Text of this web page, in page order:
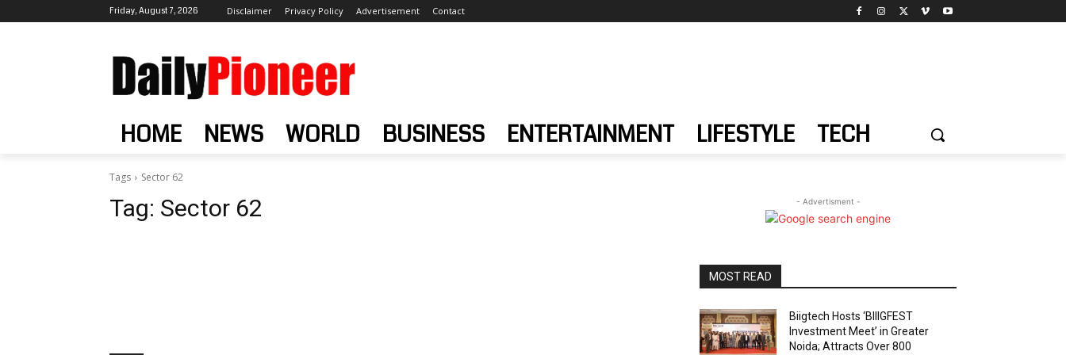
Friday, August 7, 2026 Disclaimer Privacy Policy Advertisement Contact
HOME NEWS WORLD BUSINESS ENTERTAINMENT LIFESTYLE TECH
Tags Sector 62
Tag: Sector 62 - Advertisment -
MOST READ
Biigtech Hosts ‘BIIIGFEST
Investment Meet’ in Greater
Noida; Attracts Over 800